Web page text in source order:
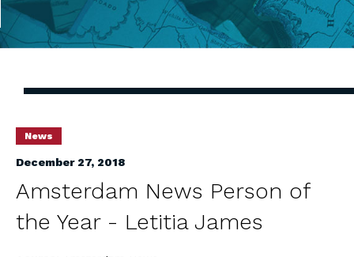
News
December 27, 2018
Amsterdam News Person of
the Year - Letitia James